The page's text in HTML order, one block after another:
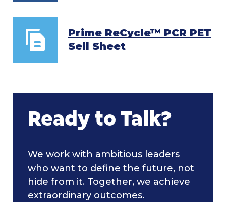
Prime ReCycle™ PCR PET
Sell Sheet
Ready to Talk?
We work with ambitious leaders
who want to define the future, not
hide from it. Together, we achieve
extraordinary outcomes.